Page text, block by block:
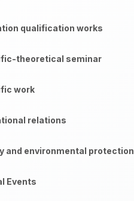
qualification works
theoretical seminar
work
relations
and environmental protection
Events